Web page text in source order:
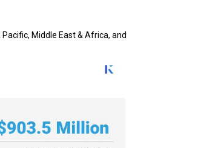
Middle East & Africa, and